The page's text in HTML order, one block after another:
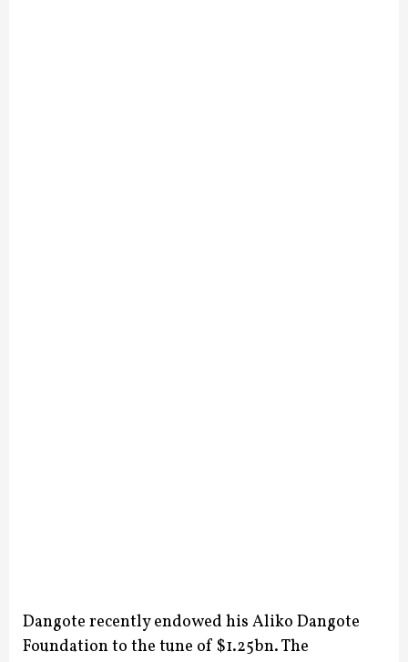
Dangote recently endowed his Aliko Dangote
Foundation to the tune of $1.25bn. The